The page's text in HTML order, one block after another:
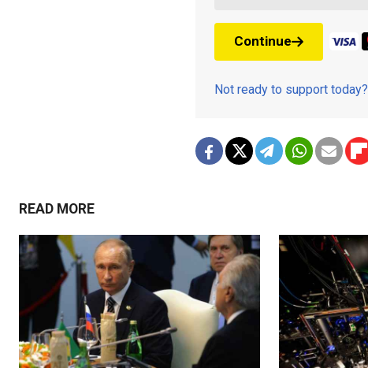
Continue
Not ready to support today?
READ MORE